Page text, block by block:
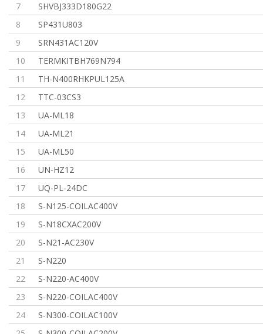
7
SHVBJ333D180G22
8
SP431U803
9
SRN431AC120V
10
TERMKITBH769N794
11
TH-N400RHKPUL125A
12
TTC-03CS3
13
UA-ML18
14
UA-ML21
15
UA-ML50
16
UN-HZ12
17
UQ-PL-24DC
18
S-N125-COILAC400V
19
S-N18CXAC200V
20
S-N21-AC230V
21
S-N220
22
S-N220-AC400V
23
S-N220-COILAC400V
24
S-N300-COILAC100V